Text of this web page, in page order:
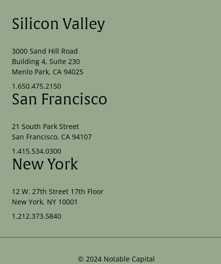
Silicon Valley
3000 Sand Hill Road
Building 4, Suite 230
Menlo Park, CA 94025
1.650.475.2150
San Francisco
21 South Park Street
San Francisco, CA 94107
1.415.534.0300
New York
12 W. 27th Street 17th Floor
New York, NY 10001
1.212.373.5840
© 2024 Notable Capital